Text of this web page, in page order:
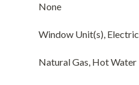
None
Window Unit(s), Electric
Natural Gas, Hot Water